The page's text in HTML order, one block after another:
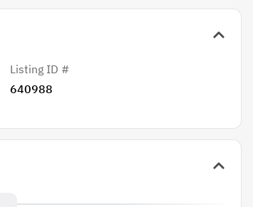
Listing ID #
640988